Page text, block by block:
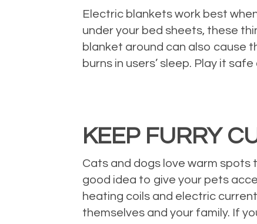
Electric blankets work best
under your bed sheets, these
blanket around can also cause
burns in users’ sleep. Play it
KEEP FURRY
Cats and dogs love warm spots
good idea to give your pets
heating coils and electric
themselves and your family. If